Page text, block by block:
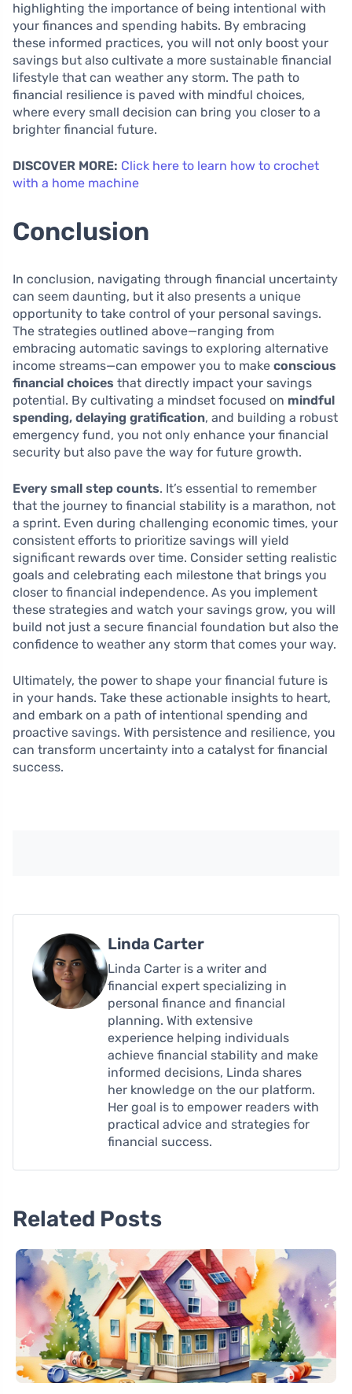
highlighting the importance of being intentional with
your finances and spending habits. By embracing
these informed practices, you will not only boost your
savings but also cultivate a more sustainable financial
lifestyle that can weather any storm. The path to
financial resilience is paved with mindful choices,
where every small decision can bring you closer to a
brighter financial future.
DISCOVER MORE: Click here to learn how to crochet
with a home machine
Conclusion
In conclusion, navigating through financial uncertainty
can seem daunting, but it also presents a unique
opportunity to take control of your personal savings.
The strategies outlined above—ranging from
embracing automatic savings to exploring alternative
income streams—can empower you to make conscious
financial choices that directly impact your savings
potential. By cultivating a mindset focused on mindful
spending, delaying gratification, and building a robust
emergency fund, you not only enhance your financial
security but also pave the way for future growth.
Every small step counts. It’s essential to remember
that the journey to financial stability is a marathon, not
a sprint. Even during challenging economic times, your
consistent efforts to prioritize savings will yield
significant rewards over time. Consider setting realistic
goals and celebrating each milestone that brings you
closer to financial independence. As you implement
these strategies and watch your savings grow, you will
build not just a secure financial foundation but also the
confidence to weather any storm that comes your way.
Ultimately, the power to shape your financial future is
in your hands. Take these actionable insights to heart,
and embark on a path of intentional spending and
proactive savings. With persistence and resilience, you
can transform uncertainty into a catalyst for financial
success.
Linda Carter
Linda Carter is a writer and
financial expert specializing in
personal finance and financial
planning. With extensive
experience helping individuals
achieve financial stability and make
informed decisions, Linda shares
her knowledge on the our platform.
Her goal is to empower readers with
practical advice and strategies for
financial success.
Related Posts